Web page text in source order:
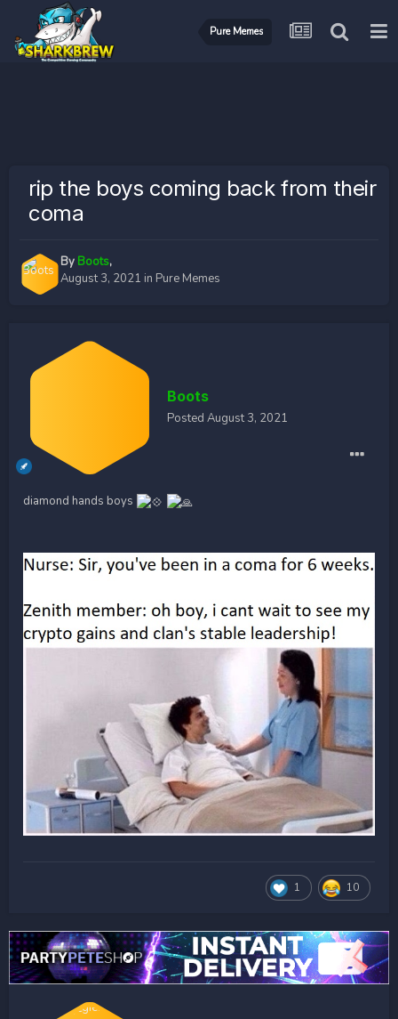
Pure Memes
rip the boys coming back from their
coma
By Boots,
August 3, 2021 in Pure Memes
Boots
Posted August 3, 2021
diamond hands boys
1 10